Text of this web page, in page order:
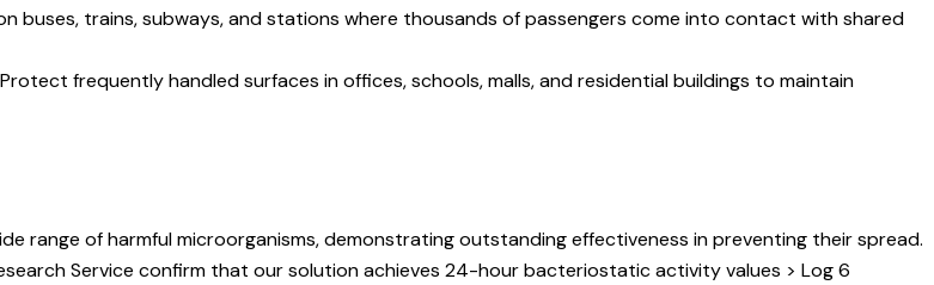
buses, trains, subways, and stations where thousands of passengers come into contact with shared
frequently handled surfaces in offices, schools, malls, and residential buildings to maintain
range of harmful microorganisms, demonstrating outstanding effectiveness in preventing their spread.
Service confirm that our solution achieves 24-hour bacteriostatic activity values > Log 6